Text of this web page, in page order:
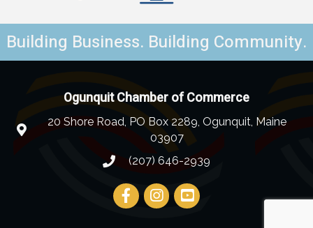
Building Business. Building Community.
Ogunquit Chamber of Commerce
20 Shore Road, PO Box 2289, Ogunquit, Maine
03907
(207) 646-2939